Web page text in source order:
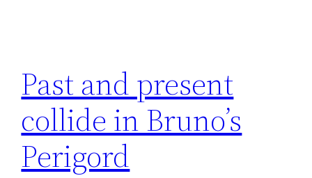
Past and present
collide in Bruno’s
Perigord